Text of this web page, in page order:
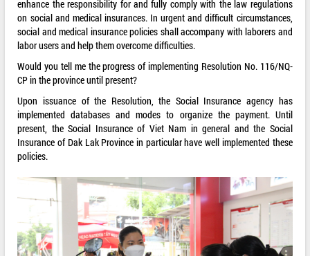
enhance the responsibility for and fully comply with the law regulations
on social and medical insurances. In urgent and difficult circumstances,
social and medical insurance policies shall accompany with laborers and
labor users and help them overcome difficulties.
Would you tell me the progress of implementing Resolution No. 116/NQ-
CP in the province until present?
Upon issuance of the Resolution, the Social Insurance agency has
implemented databases and modes to organize the payment. Until
present, the Social Insurance of Viet Nam in general and the Social
Insurance of Dak Lak Province in particular have well implemented these
policies.